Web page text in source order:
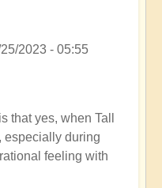
2023 - 05:55
that yes, when Tall
especially during
feeling with